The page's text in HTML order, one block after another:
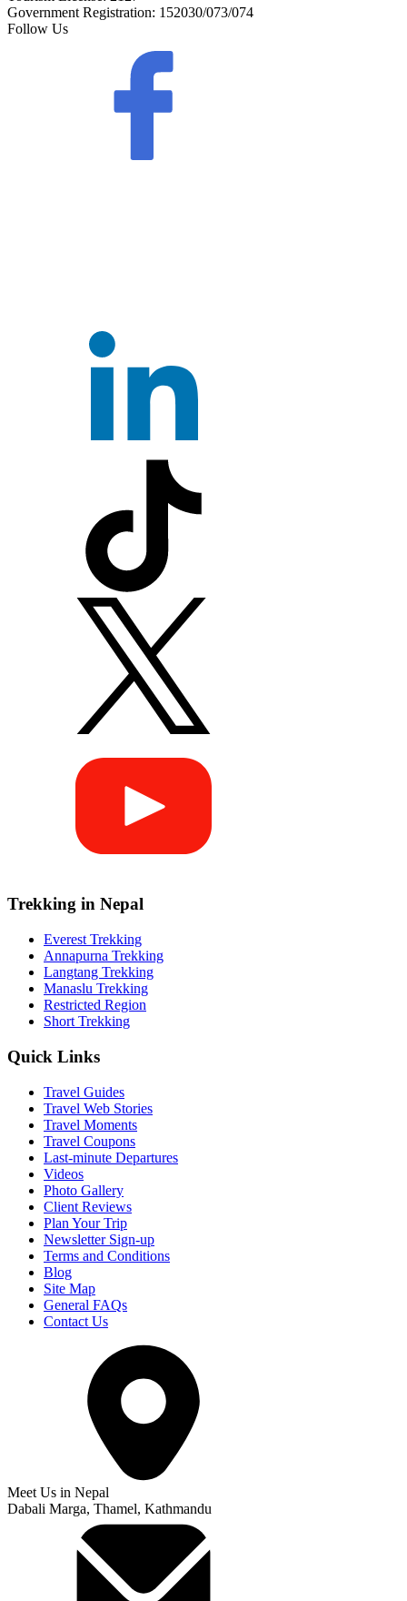
Government Registration: 152030/073/074
Follow Us
Trekking in Nepal
Everest Trekking
Annapurna Trekking
Langtang Trekking
Manaslu Trekking
Restricted Region
Short Trekking
Quick Links
Travel Guides
Travel Web Stories
Travel Moments
Travel Coupons
Last-minute Departures
Videos
Photo Gallery
Client Reviews
Plan Your Trip
Newsletter Sign-up
Terms and Conditions
Blog
Site Map
General FAQs
Contact Us
Meet Us in Nepal
Dabali Marga, Thamel, Kathmandu